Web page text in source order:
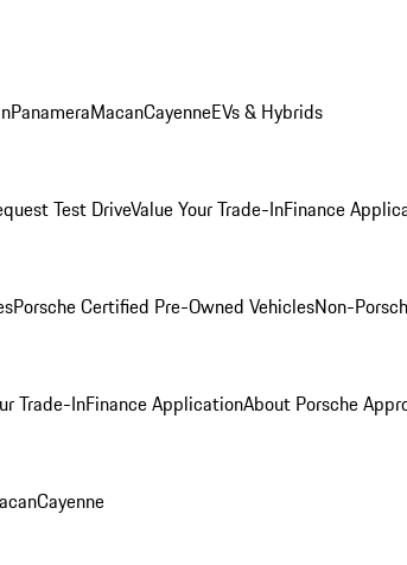
PanameraMacanCayenneEVs & Hybrids
Test DriveValue Your Trade-InFinance
Porsche Certified Pre-Owned VehiclesNon-
Trade-InFinance ApplicationAbout Porsche
Cayenne